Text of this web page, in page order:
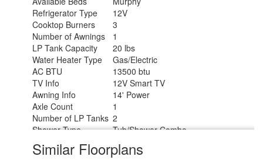
Refrigerator Type
12V
Cooktop Burners
3
Number of Awnings
1
LP Tank Capacity
20 lbs
Water Heater Type
Gas/Electric
AC BTU
13500 btu
TV Info
12V Smart TV
Awning Info
14' Power
Axle Count
1
Number of LP Tanks 2
Shower Type
Tub/Shower Combo
Solar Wattage
200 watts
Similar Floorplans